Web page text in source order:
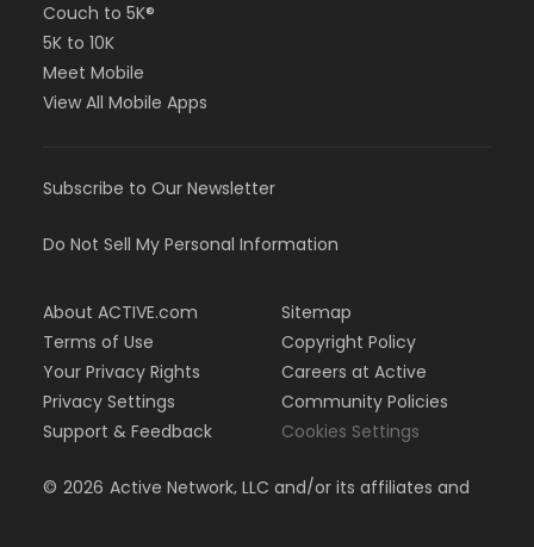
Couch to 5K®
5K to 10K
Meet Mobile
View All Mobile Apps
Subscribe to Our Newsletter
Do Not Sell My Personal Information
About ACTIVE.com
Terms of Use
Your Privacy Rights
Privacy Settings
Support & Feedback
Sitemap
Copyright Policy
Careers at Active
Community Policies
Cookies Settings
© 2026 Active Network, LLC and/or its affiliates and